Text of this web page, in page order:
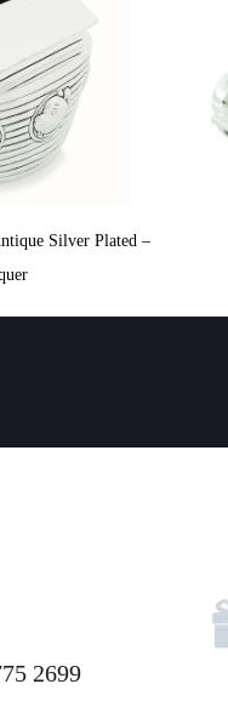
Silver Plated –
2699